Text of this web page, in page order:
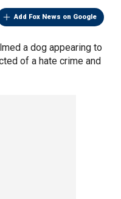
Add Fox News on Google
a dog appearing to
of a hate crime and